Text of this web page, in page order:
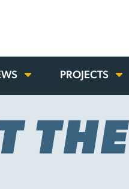
PROJECTS
THE